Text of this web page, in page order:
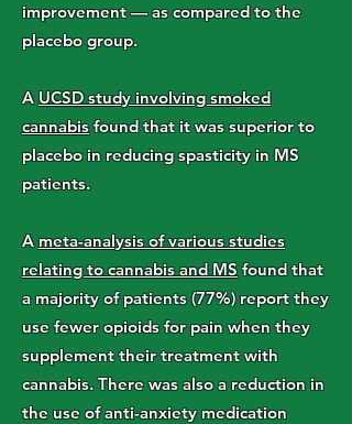
improvement — as compared to the
placebo group.
AUCSD study involving smoked
cannabisfound that it was superior to
placebo in reducing spasticity in MS
patients.
Ameta-analysis of various studies
relating to cannabis and MSfound that
a majority of patients (77%) report they
use fewer opioids for pain when they
supplement their treatment with
cannabis. There was also a reduction in
the use of anti-anxiety medication